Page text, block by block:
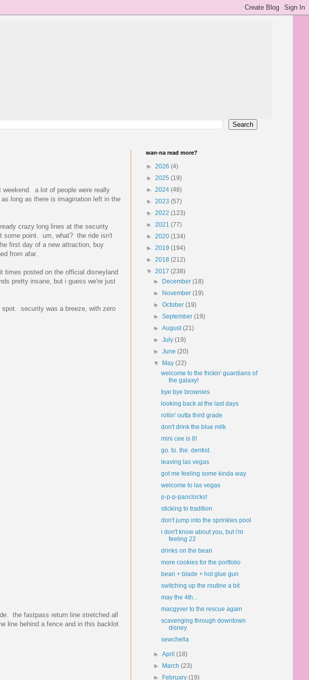
weekend. a lot of people were really
long as there is imagination left in the
crazy long lines at the security
some point. um, what? the ride isn't
first day of a new attraction, buy
from afar.
times posted on the official disneyland
pretty insane, but i guess we're just
spot. security was a breeze, with zero
the fastpass return line stretched all
line behind a fence and in this backlot
wan-na read more?
► 2026 (4)
► 2025 (19)
► 2024 (48)
► 2023 (57)
► 2022 (123)
► 2021 (77)
► 2020 (134)
► 2019 (194)
► 2018 (212)
▼ 2017 (238)
►
December(18)
►
November(19)
►October(19)
►September(19)
►August(21)
►July(19)
►June(20)
▼
May(22)
welcome to the frickin' guardians of
the galaxy!
bye bye brownies
looking back at the last days
rollin' outta third grade
don't drink the blue milk
mini cee is 8!
go. to. the. dentist.
leaving las vegas
got me feeling some kinda way
welcome to las vegas
p-p-p-panclocks!
sticking to tradition
don't jump into the sprinkles pool
i don't know about you, but i'm
feeling 22
drinks on the bean
more cookies for the portfolio
bean + blade + hot glue gun
switching up the routine a bit
may the 4th...
macgyver to the rescue again
scavenging through downtown
disney
sewchella
►April(18)
►
March(23)
►
February(19)